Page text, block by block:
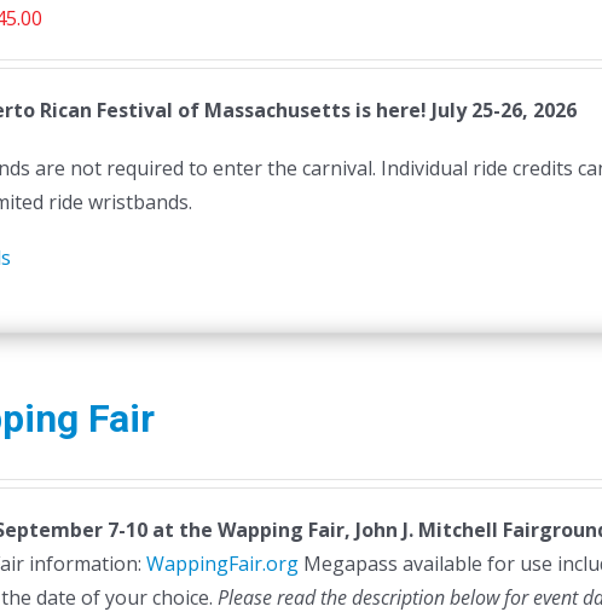
Current
$45.00.
Rican Festival of Massachusetts is here! July 25-26, 2026
are not required to enter the carnival. Individual ride credits
ride wristbands.
Fair
7-10 at the Wapping Fair, John J. Mitchell
information: WappingFair.orgMegapass available for use
date of your choice. Please read the description below for event